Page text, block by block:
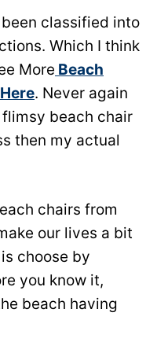
classified into
Which I think
More Beach
. Never again
beach chair
then my actual
chairs from
our lives a bit
choose by
you know it,
beach having